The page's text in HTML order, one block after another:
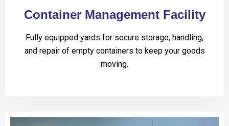
Container Management Facility
Fully equipped yards for secure storage, handling,
and repair of empty containers to keep your goods
moving.